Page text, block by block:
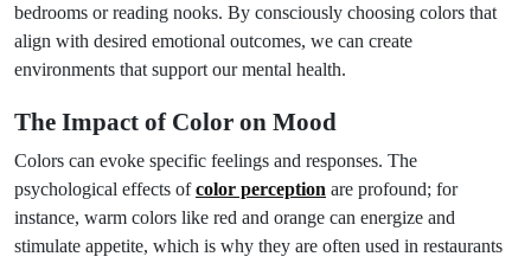
bedrooms or reading nooks. By consciously choosing colors that
align with desired emotional outcomes, we can create
environments that support our mental health.
The Impact of Color on Mood
Colors can evoke specific feelings and responses. The
psychological effects ofcolor perception are profound; for
instance, warm colors like red and orange can energize and
stimulate appetite, which is why they are often used in restaurants